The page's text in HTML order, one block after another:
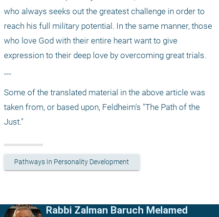
who always seeks out the greatest challenge in order to
reach his full military potential. In the same manner, those
who love God with their entire heart want to give
expression to their deep love by overcoming great trials.
---
Some of the translated material in the above article was
taken from, or based upon, Feldheim's "The Path of the
Just."
Pathways In Personality Development
Rabbi Zalman Baruch Melamed